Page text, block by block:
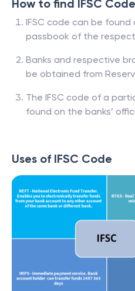
How to find IFSC
IFSC code can be
passbook of the
Banks and respective
be obtained from
The IFSC code of a
found on the banks’
Uses of IFSC Code